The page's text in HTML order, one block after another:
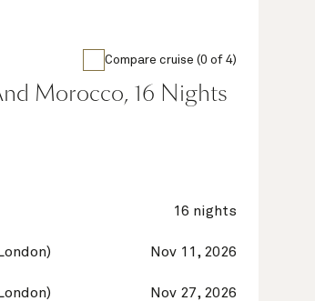
Compare cruise (0 of 4)
Morocco, 16 Nights
16 nights
Nov 11, 2026
Nov 27, 2026